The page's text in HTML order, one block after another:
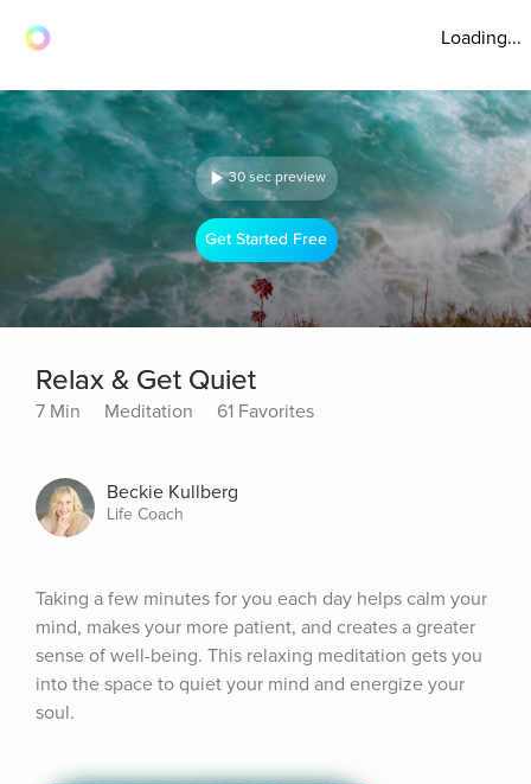
Loading...
30 sec preview
Get Started Free
Relax & Get Quiet
7 Min Meditation 61 Favorites
Beckie Kullberg
Life Coach
Taking a few minutes for you each day helps calm your
mind, makes your more patient, and creates a greater
sense of well-being. This relaxing meditation gets you
into the space to quiet your mind and energize your
soul.